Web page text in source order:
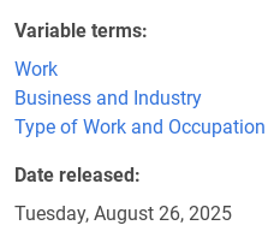
Variable terms
Work
Business and Industry
Type of Work and Occupation
Date released
Tuesday, August 26, 2025